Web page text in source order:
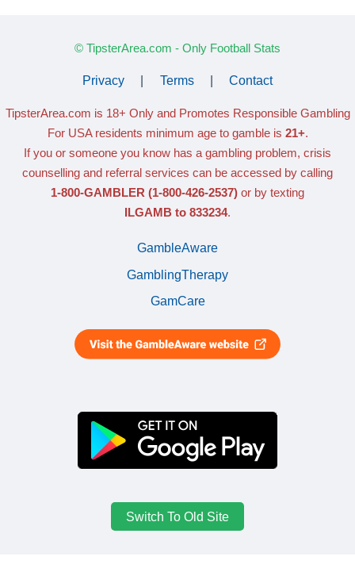
© TipsterArea.com - Only Football Stats
Privacy Terms Contact
TipsterArea.com is 18+ Only and Promotes Responsible Gambling
For USA residents minimum age to gamble is 21+.
If you or someone you know has a gambling problem, crisis
counselling and referral services can be accessed by calling
1-800-GAMBLER (1-800-426-2537) or by texting
ILGAMB to 833234.
GambleAware
GamblingTherapy
GamCare
Switch To Old Site